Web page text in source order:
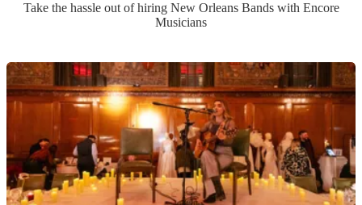
Take the hassle out of hiring New Orleans Bandswith Encore
Musicians